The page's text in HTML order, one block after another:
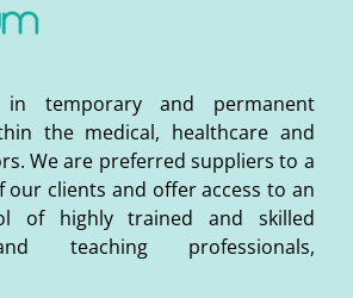
in temporary and permanent
the medical, healthcare and
We are preferred suppliers to a
our clients and offer access to an
of highly trained and skilled
teaching professionals,